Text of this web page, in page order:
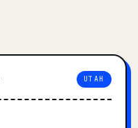
UTAH